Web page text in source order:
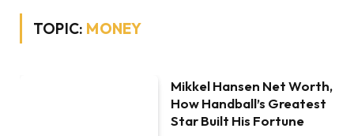
TOPIC: MONEY
Mikkel Hansen Net Worth,
How Handball’s Greatest
Star Built His Fortune